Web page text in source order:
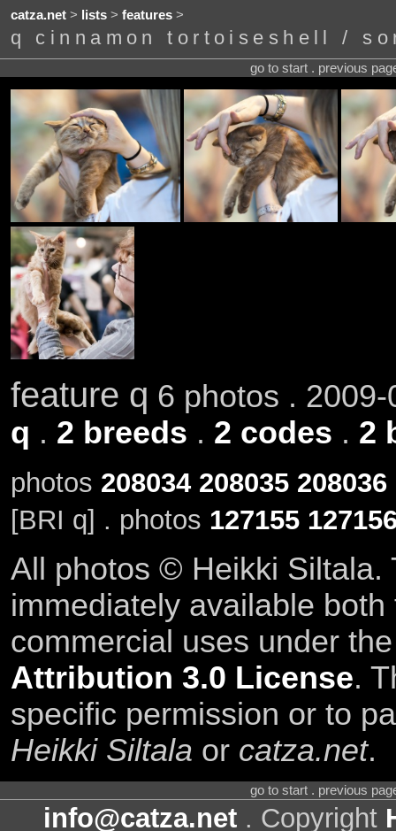
catza.net> lists> features>
q cinnamon tortoiseshell /
go to start . previous
feature q 6 photos .
q . 2 breeds . 2 codes . 2
photos 208034 208035 208036
[BRI q] . photos 127155
All photos © Heikki Siltala.
immediately available
commercial uses under
Attribution 3.0 License.
specific permission or to
Heikki Siltala or catza.net.
go to start . previous
info@catza.net . Copyright